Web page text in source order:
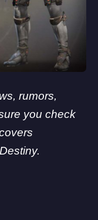
rumors,
you check